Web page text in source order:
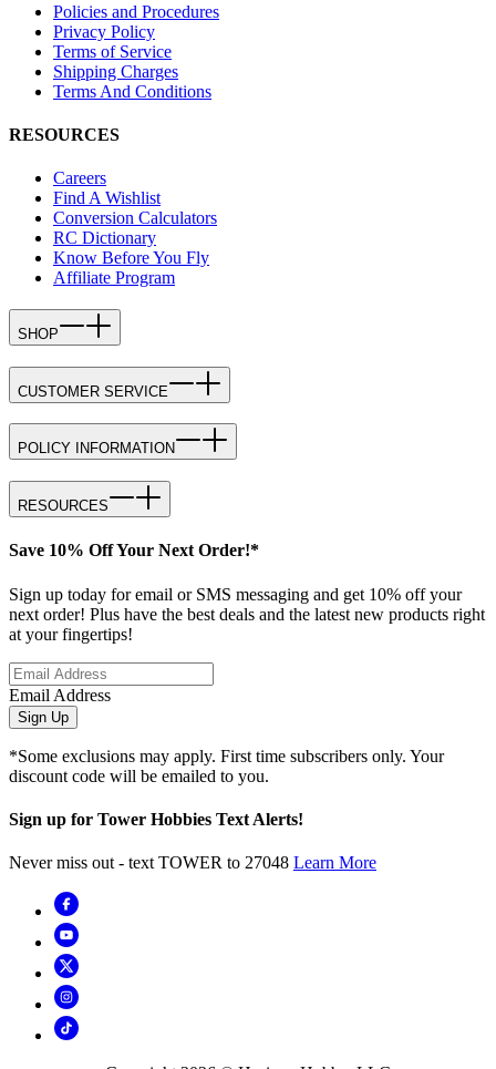
Policies and Procedures
Privacy Policy
Terms of Service
Shipping Charges
Terms And Conditions
RESOURCES
Careers
Find A Wishlist
Conversion Calculators
RC Dictionary
Know Before You Fly
Affiliate Program
SHOP
CUSTOMER SERVICE
POLICY INFORMATION
RESOURCES
Save 10% Off Your Next Order!*
Sign up today for email or SMS messaging and get 10% off your
next order! Plus have the best deals and the latest new products right
at your fingertips!
Email Address
Sign Up
*Some exclusions may apply. First time subscribers only. Your
discount code will be emailed to you.
Sign up for Tower Hobbies Text Alerts!
Never miss out - text TOWER to 27048 Learn More